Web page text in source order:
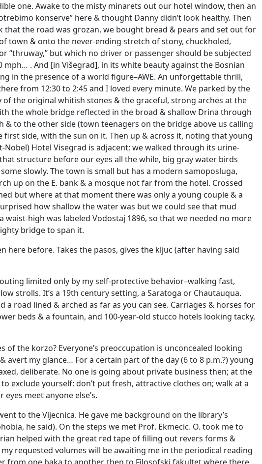
one. Awake to the misty minarets out our hotel window, then an
konserve” here & thought Danny didn’t look healthy. Then
the road was grozan, we bought bread & pears and set out for
town & onto the never-ending stretch of stony, chuckholed,
“thruway,” but which no driver or passenger should be subjected
. And [in Višegrad], in its white beauty against the Bosnian
in the presence of a world figure–AWE. An unforgettable thrill,
from 12:30 to 2:45 and I loved every minute. We parked by the
the original whitish stones & the graceful, strong arches at the
the whole bridge reflected in the broad & shallow Drina through
to the other side (town teenagers on the bridge above us calling
side, with the sun on it. Then up & across it, noting that young
Hotel Visegrad is adjacent; we walked through its urine-
structure before our eyes all the while, big gray water birds
slowly. The town is small but has a modern samoposluga,
up on the E. bank & a mosque not far from the hotel. Crossed
but where at that moment there was only a young couple & a
how shallow the water was but we could see that mud
high was labeled Vodostaj 1896, so that we needed no more
bridge to span it.
here before. Takes the pasos, gives the kljuc (after having said
limited only by my self-protective behavior–walking fast,
strolls. It’s a 19th century setting, a Saratoga or Chautauqua.
road lined & arched as far as you can see. Carriages & horses for
beds & a fountain, and 100-year-old stucco hotels looking tacky,
the korzo? Everyone’s preoccupation is unconcealed looking
avert my glance… For a certain part of the day (6 to 8 p.m.?) young
deliberate. No one is going about private business then; at the
exclude yourself: don’t put fresh, attractive clothes on; walk at a
meet anyone else’s.
to the Vijecnica. He gave me background on the library’s
he said). On the steps we met Prof. Ekmecic. O. took me to
helped with the great red tape of filling out revers forms &
requested volumes will be awaiting me in the periodical reading